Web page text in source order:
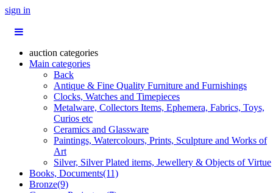
sign in
auction categories
Main categories
Back
Antique & Fine Quality Furniture and Furnishings
Clocks, Watches and Timepieces
Metalware, Collectors Items, Ephemera, Fabrics, Toys,
Curios etc
Ceramics and Glassware
Paintings, Watercolours, Prints, Sculpture and Works of
Art
Silver, Silver Plated items, Jewellery & Objects of Virtue
Books, Documents(11)
Bronze(9)